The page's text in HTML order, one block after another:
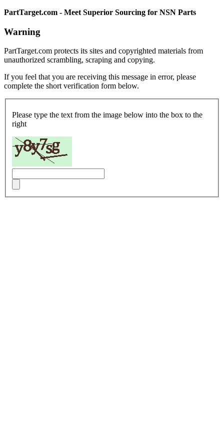
PartTarget.com - Meet Superior Sourcing for NSN Parts
Warning
PartTarget.com protects its sites and copyrighted materials from
unauthorized scrambling, scraping and copying.
If you feel that you are receiving this message in error, please
complete the short verification form below.
Please type the text from the image below into the box to the
right